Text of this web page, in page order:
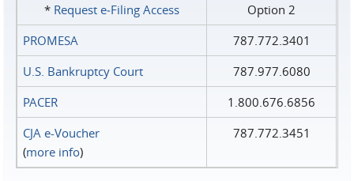
* Request e‑Filing Access
Option 2
PROMESA
787.772.3401
U.S. Bankruptcy Court
787.977.6080
PACER
1.800.676.6856
CJA e-Voucher
(more info)
787.772.3451